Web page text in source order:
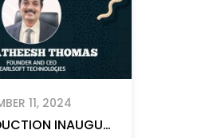
11, 2024
MCA INDUCTION INAUGURATION